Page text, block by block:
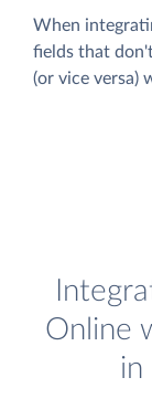
When
fields that
(or vice versa)
Online
in